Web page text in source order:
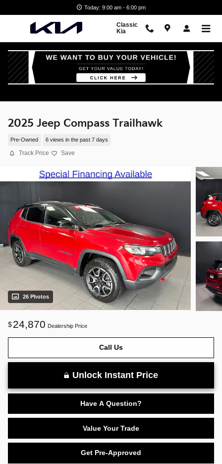
Today: 9:00 am - 6:00 pm
Classic
Kia
2025 Jeep Compass Trailhawk
Pre-Owned 6 views in the past 7 days
Track Price Save
26 Photos
$24,870 Dealership Price
Call Us
Unlock Instant Price
Have A Question?
Value Your Trade
Get Pre-Approved